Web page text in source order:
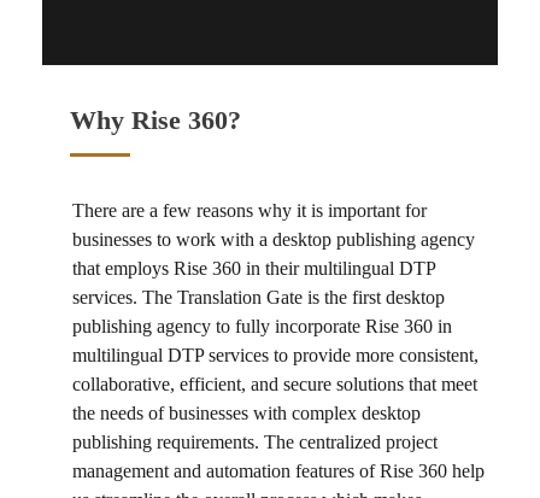
Why Rise 360?
There are a few reasons why it is important for
businesses to work with a desktop publishing agency
that employs Rise 360 in theirmultilingual DTP
services. The Translation Gate is the firstdesktop
publishing agency to fully incorporate Rise 360 in
multilingual DTP services to provide more consistent,
collaborative, efficient, and secure solutions that meet
the needs of businesses with complex desktop
publishing requirements. The centralized project
management and automation features ofRise 360 help